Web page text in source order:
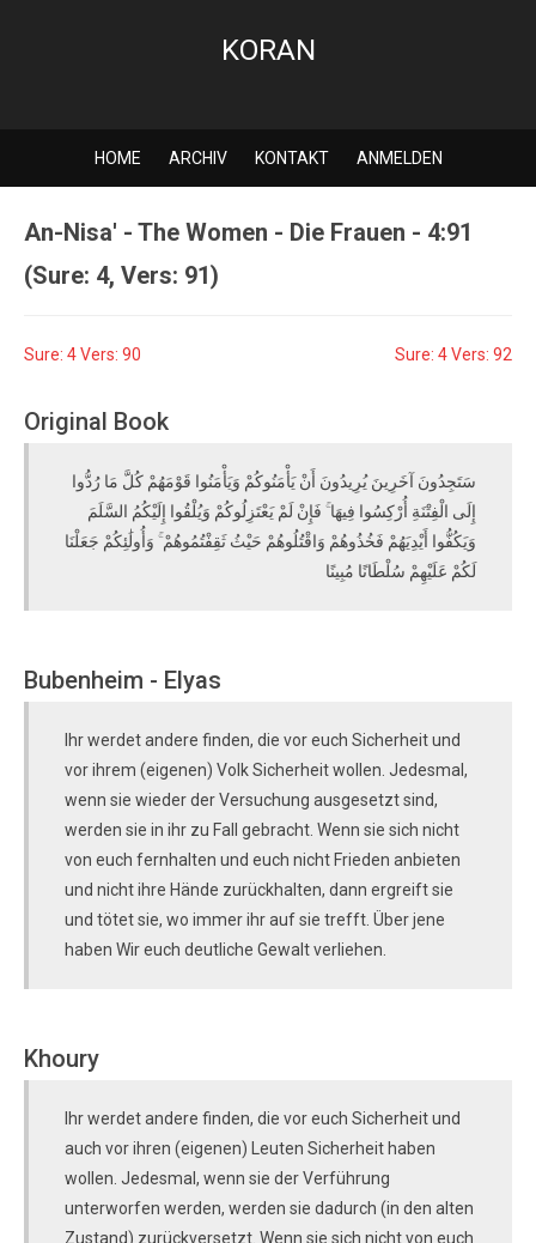
KORAN
HOME ARCHIV KONTAKT ANMELDEN
An-Nisa' - The Women - Die Frauen - 4:91
(Sure: 4, Vers: 91)
Sure: 4 Vers: 90 Sure: 4 Vers: 92
Original Book
سَتَجِدُونَ آخَرِينَ يُرِيدُونَ أَنْ يَأْمَنُوكُمْ وَيَأْمَنُوا قَوْمَهُمْ كُلَّ مَا رُدُّوا
إِلَى الْفِتْنَةِ أُرْكِسُوا فِيهَا ۚ فَإِنْ لَمْ يَعْتَزِلُوكُمْ وَيُلْقُوا إِلَيْكُمُ السَّلَمَ
وَيَكُفُّوا أَيْدِيَهُمْ فَخُذُوهُمْ وَاقْتُلُوهُمْ حَيْثُ ثَقِفْتُمُوهُمْ ۚ وَأُولَٰئِكُمْ جَعَلْنَا
لَكُمْ عَلَيْهِمْ سُلْطَانًا مُبِينًا
Bubenheim - Elyas
Ihr werdet andere finden, die vor euch Sicherheit und
vor ihrem (eigenen) Volk Sicherheit wollen. Jedesmal,
wenn sie wieder der Versuchung ausgesetzt sind,
werden sie in ihr zu Fall gebracht. Wenn sie sich nicht
von euch fernhalten und euch nicht Frieden anbieten
und nicht ihre Hände zurückhalten, dann ergreift sie
und tötet sie, wo immer ihr auf sie trefft. Über jene
haben Wir euch deutliche Gewalt verliehen.
Khoury
Ihr werdet andere finden, die vor euch Sicherheit und
auch vor ihren (eigenen) Leuten Sicherheit haben
wollen. Jedesmal, wenn sie der Verführung
unterworfen werden, werden sie dadurch (in den alten
Zustand) zurückversetzt. Wenn sie sich nicht von euch